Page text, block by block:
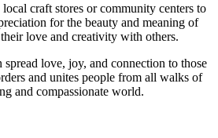
craft stores or community centers to
for the beauty and meaning of
love and creativity with others.
love, joy, and connection to those
and unites people from all walks of
and compassionate world.